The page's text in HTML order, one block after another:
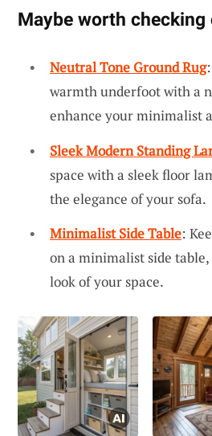
Maybe worth checking
Neutral Tone Ground Rug
warmth underfoot with a
enhance your minimalist
Sleek Modern Standing
space with a sleek floor
the elegance of your sofa.
Minimalist Side Table:
on a minimalist side
look of your space.